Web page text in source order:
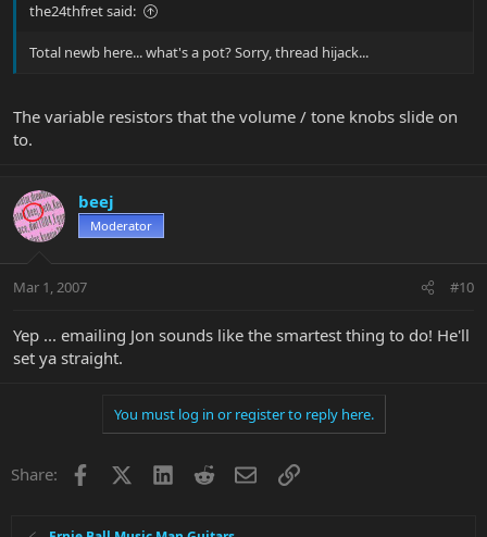
the24thfret said:
Total newb here... what's a pot? Sorry, thread hijack...
The variable resistors that the volume / tone knobs slide on
to.
beej
Moderator
Mar 1, 2007 #10
Yep ... emailing Jon sounds like the smartest thing to do! He'll
set ya straight.
You must log in or register to reply here.
Share: Facebook LinkedInRedditEmailLink